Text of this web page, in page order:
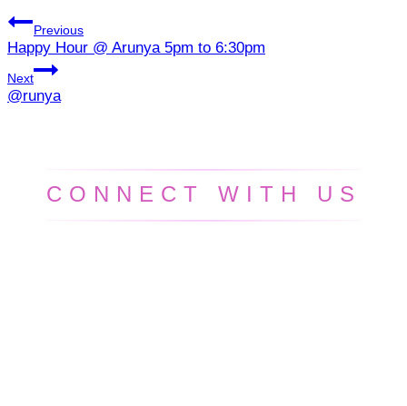
Previous
Happy Hour @ Arunya 5pm to 6:30pm
Next
@runya
CONNECT WITH US